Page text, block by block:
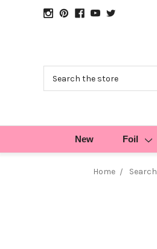
New Foil
Home Search